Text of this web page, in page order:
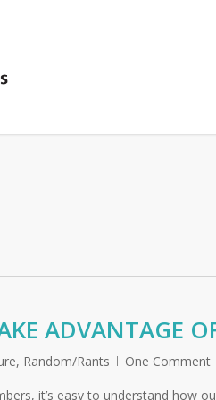
ADVANTAGE
, Random/Rants
One Comment
it’s easy to understand how